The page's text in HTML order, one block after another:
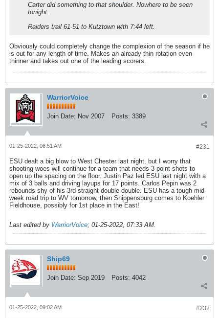
Carter did something to that shoulder. Nowhere to be seen
tonight.
Raiders trail 61-51 to Kutztown with 7:44 left.
Obviously could completely change the complexion of the season if he
is out for any length of time. Makes an already thin rotation even
thinner and takes out one of the leading scorers.
WarriorVoice
Join Date: Nov 2007 Posts: 3389
#231
01-25-2022, 06:51 AM
ESU dealt a big blow to West Chester last night, but I worry that
shooting woes will continue for a team that needs 3 point shots to
open up the spacing on the floor. Justin Paz led ESU last night with a
mix of 3 balls and driving layups for 17 points. Carlos Pepin was 2
rebounds shy of his 3rd straight double-double. ESU has a tough mid-
week road trip to WV tomorrow, then Shippensburg comes to Koehler
Fieldhouse, possibly for 1st place in the East!
Last edited by WarriorVoice; 01-25-2022, 07:33 AM
Ship69
Join Date: Sep 2019 Posts: 4042
#232
01-25-2022, 09:02 AM